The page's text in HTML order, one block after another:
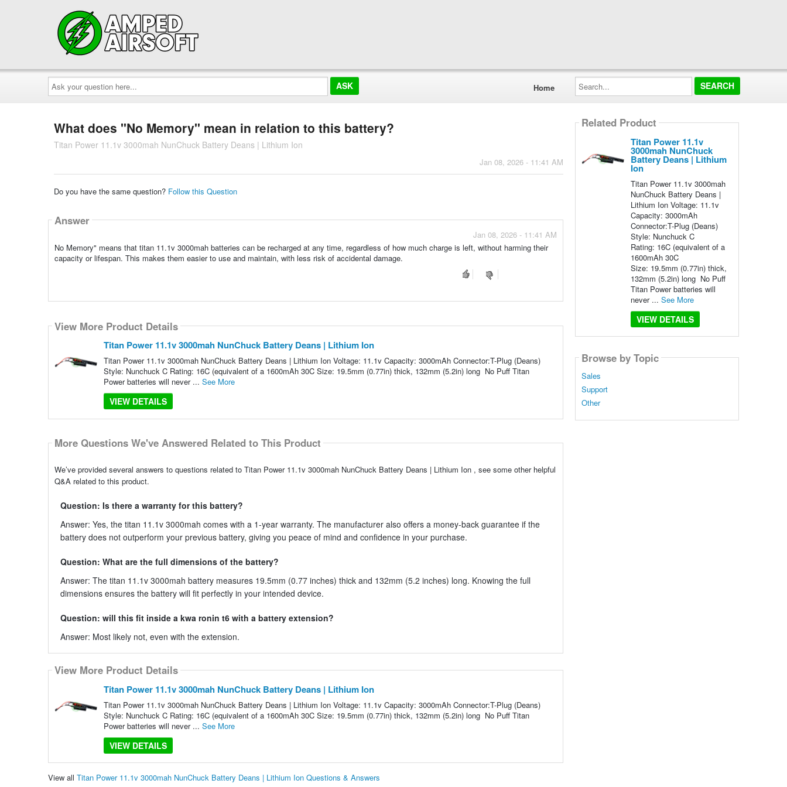
Ask
your
question
here...
Home
Search...
What does "No Memory" mean in relation to this battery?
Titan Power 11.1v 3000mah NunChuck Battery Deans | Lithium Ion
Jan 08, 2026 - 11:41 AM
Do you have the same question? Follow this Question
Answer
Jan 08, 2026 - 11:41 AM
No Memory" means that titan 11.1v 3000mah batteries can be recharged at any time, regardless of how much charge is left, without harming their
capacity or lifespan. This makes them easier to use and maintain, with less risk of accidental damage.
View More Product Details
Titan Power 11.1v 3000mah NunChuck Battery Deans | Lithium Ion
Titan Power 11.1v 3000mah NunChuck Battery Deans | Lithium Ion Voltage: 11.1v Capacity: 3000mAh Connector:T-Plug (Deans)
Style: Nunchuck C Rating: 16C (equivalent of a 1600mAh 30C Size: 19.5mm (0.77in) thick, 132mm (5.2in) long No Puff Titan
Power batteries will never ... See More
VIEW DETAILS
More Questions We've Answered Related to This Product
We’ve provided several answers to questions related to Titan Power 11.1v 3000mah NunChuck Battery Deans | Lithium Ion , see some other helpful
Q&A related to this product.
Question: Is there a warranty for this battery?
Answer: Yes, the titan 11.1v 3000mah comes with a 1-year warranty. The manufacturer also offers a money-back guarantee if the
battery does not outperform your previous battery, giving you peace of mind and confidence in your purchase.
Question: What are the full dimensions of the battery?
Answer: The titan 11.1v 3000mah battery measures 19.5mm (0.77 inches) thick and 132mm (5.2 inches) long. Knowing the full
dimensions ensures the battery will fit perfectly in your intended device.
Question: will this fit inside a kwa ronin t6 with a battery extension?
Answer: Most likely not, even with the extension.
View More Product Details
Titan Power 11.1v 3000mah NunChuck Battery Deans | Lithium Ion
Titan Power 11.1v 3000mah NunChuck Battery Deans | Lithium Ion Voltage: 11.1v Capacity: 3000mAh Connector:T-Plug (Deans)
Style: Nunchuck C Rating: 16C (equivalent of a 1600mAh 30C Size: 19.5mm (0.77in) thick, 132mm (5.2in) long No Puff Titan
Power batteries will never ... See More
VIEW DETAILS
View all Titan Power 11.1v 3000mah NunChuck Battery Deans | Lithium Ion Questions & Answers
Related Product
Titan Power 11.1v
3000mah NunChuck
Battery Deans | Lithium
Ion
Titan Power 11.1v 3000mah
NunChuck Battery Deans |
Lithium Ion Voltage: 11.1v
Capacity: 3000mAh
Connector:T-Plug (Deans)
Style: Nunchuck C
Rating: 16C (equivalent of a
1600mAh 30C
Size: 19.5mm (0.77in) thick,
132mm (5.2in) long No Puff
Titan Power batteries will
never ... See More
VIEW DETAILS
Browse by Topic
Sales
Support
Other